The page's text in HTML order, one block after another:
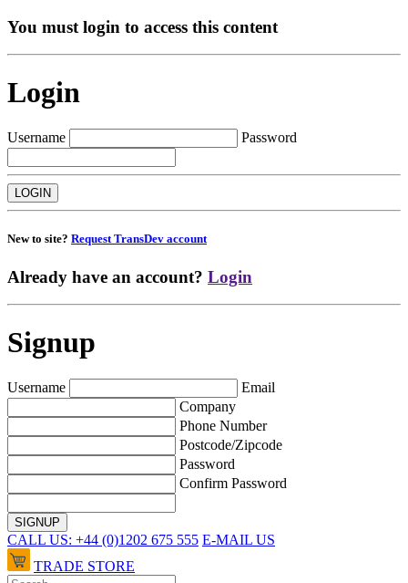
You must login to access this content
Login
Username Password
New to site? Request TransDev account
Already have an account? Login
Signup
Username
Email
Company
Phone Number
Postcode/Zipcode
Password
Confirm Password
CALL US: +44 (0)1202 675 555 E-MAIL US
TRADE STORE